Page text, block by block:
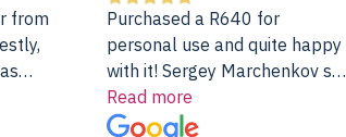
from
set
Purchased a R640 for
personal use and quite happy
with it! Sergey Marchenkov set
the bar for phenomenal
customer service, any
Read more